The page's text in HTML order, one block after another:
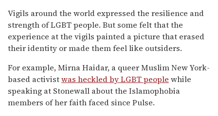
Vigils around the world expressed the resilience and
strength of LGBT people. But some felt that the
experience at the vigils painted a picture that erased
their identity or made them feel like outsiders.
For example, Mirna Haidar, a queer Muslim New York-
based activistwas heckled by LGBT people while
speaking at Stonewall about the Islamophobia
members of her faith faced since Pulse.